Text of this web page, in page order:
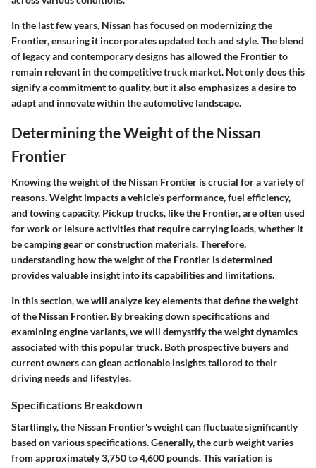
In the last few years, Nissan has focused on modernizing the
Frontier, ensuring it incorporates updated tech and style. The blend
of legacy and contemporary designs has allowed the Frontier to
remain relevant in the competitive truck market. Not only does this
signify a commitment to quality, but it also emphasizes a desire to
adapt and innovate within the automotive landscape.
Determining the Weight of the Nissan
Frontier
Knowing the weight of the Nissan Frontier is crucial for a variety of
reasons. Weight impacts a vehicle's performance, fuel efficiency,
and towing capacity. Pickup trucks, like the Frontier, are often used
for work or leisure activities that require carrying loads, whether it
be camping gear or construction materials. Therefore,
understanding how the weight of the Frontier is determined
provides valuable insight into its capabilities and limitations.
In this section, we will analyze key elements that define the weight
of the Nissan Frontier. By breaking down specifications and
examining engine variants, we will demystify the weight dynamics
associated with this popular truck. Both prospective buyers and
current owners can glean actionable insights tailored to their
driving needs and lifestyles.
Specifications Breakdown
Startlingly, the Nissan Frontier's weight can fluctuate significantly
based on various specifications. Generally, the curb weight varies
from approximately 3,750 to 4,600 pounds. This variation is